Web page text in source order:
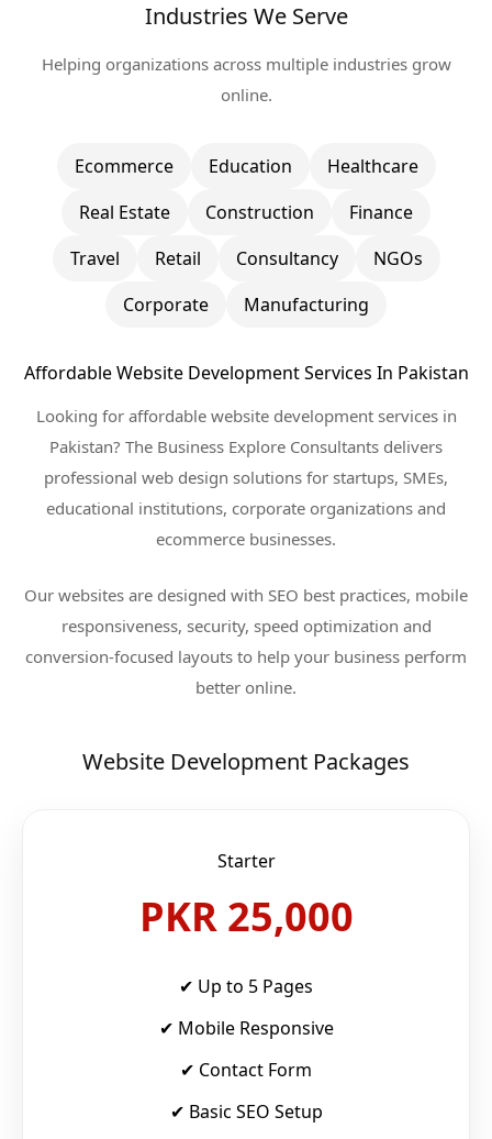
Industries We Serve
Helping organizations across multiple industries grow
online.
Ecommerce Education
Healthcare
Real Estate
Construction
Finance
Travel
Retail Consultancy
NGOs
Corporate
Manufacturing
Affordable Website Development Services In Pakistan
Looking for affordable website development services in
Pakistan? The Business Explore Consultants delivers
professional web design solutions for startups, SMEs,
educational institutions, corporate organizations and
ecommerce businesses.
Our websites are designed with SEO best practices, mobile
responsiveness, security, speed optimization and
conversion-focused layouts to help your business perform
better online.
Website Development Packages
Starter
PKR 25,000
✔ Up to 5 Pages
✔ Mobile Responsive
✔ Contact Form
✔ Basic SEO Setup